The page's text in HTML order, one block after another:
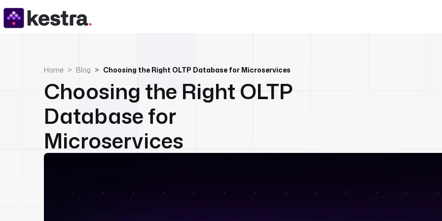
Home Blog Choosing the Right OLTP Database for Microservices
Choosing the Right OLTP
Database for
Microservices